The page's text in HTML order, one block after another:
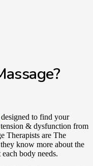
designed to find your
& dysfunction from
Therapists are The
know more about the
body needs.